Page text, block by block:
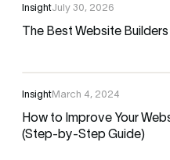
InsightJuly 30, 2026
The Best Website
InsightMarch 4, 2024
How to Improve Your
(Step-by-Step Guide)